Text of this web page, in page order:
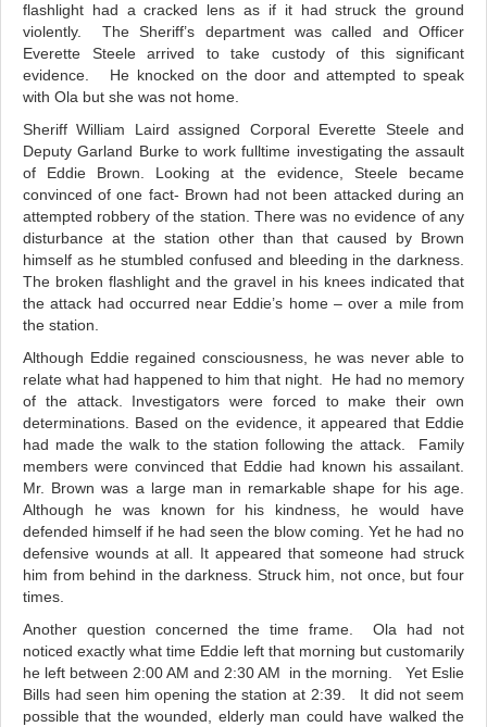
flashlight had a cracked lens as if it had struck the ground
violently. The Sheriff’s department was called and Officer
Everette Steele arrived to take custody of this significant
evidence. He knocked on the door and attempted to speak
with Ola but she was not home.
Sheriff William Laird assigned Corporal Everette Steele and
Deputy Garland Burke to work fulltime investigating the assault
of Eddie Brown. Looking at the evidence, Steele became
convinced of one fact- Brown had not been attacked during an
attempted robbery of the station. There was no evidence of any
disturbance at the station other than that caused by Brown
himself as he stumbled confused and bleeding in the darkness.
The broken flashlight and the gravel in his knees indicated that
the attack had occurred near Eddie’s home – over a mile from
the station.
Although Eddie regained consciousness, he was never able to
relate what had happened to him that night. He had no memory
of the attack. Investigators were forced to make their own
determinations. Based on the evidence, it appeared that Eddie
had made the walk to the station following the attack. Family
members were convinced that Eddie had known his assailant.
Mr. Brown was a large man in remarkable shape for his age.
Although he was known for his kindness, he would have
defended himself if he had seen the blow coming. Yet he had no
defensive wounds at all. It appeared that someone had struck
him from behind in the darkness. Struck him, not once, but four
times.
Another question concerned the time frame. Ola had not
noticed exactly what time Eddie left that morning but customarily
he left between 2:00 AM and 2:30 AM in the morning. Yet Eslie
Bills had seen him opening the station at 2:39. It did not seem
possible that the wounded, elderly man could have walked the